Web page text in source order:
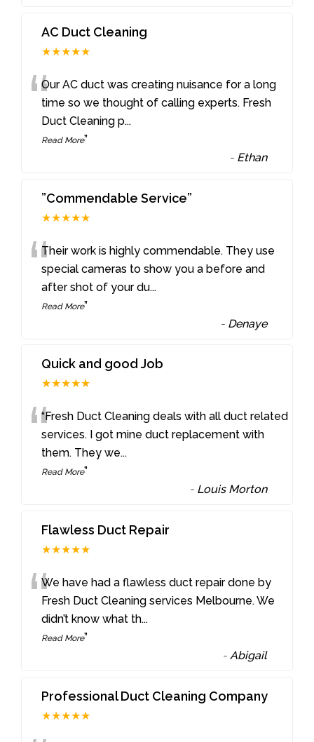
AC Duct Cleaning
★★★★★
“Our AC duct was creating nuisance for a long
time so we thought of calling experts. Fresh
Duct Cleaning p...
Read More”
- Ethan
”Commendable Service”
★★★★★
“Their work is highly commendable. They use
special cameras to show you a before and
after shot of your du...
Read More”
- Denaye
Quick and good Job
★★★★★
““Fresh Duct Cleaning deals with all duct related
services. I got mine duct replacement with
them. They we...
Read More”
- Louis Morton
Flawless Duct Repair
★★★★★
“We have had a flawless duct repair done by
Fresh Duct Cleaning services Melbourne. We
didn’t know what th...
Read More”
-Abigail
Professional Duct Cleaning Company
★★★★★